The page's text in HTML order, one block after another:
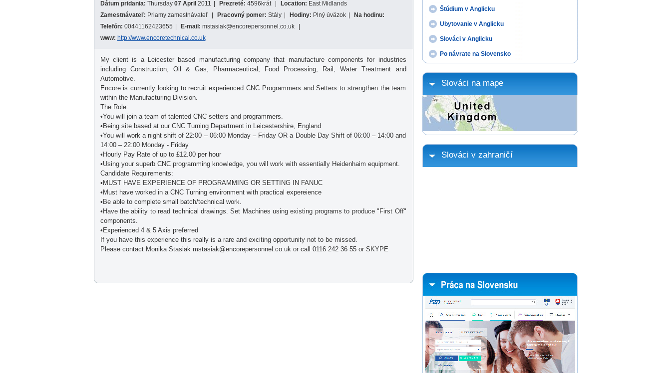
Dátum pridania: Thursday 07 April 2011 Prezreté: 4596krát Location: East Midlands
Zamestnávateľ: Priamy zamestnávateľ Pracovný pomer: Stály Hodiny: Plný úväzok
Na hodinu:
Telefón: 00441162423655 E-mail: mstasiak@encorepersonnel.co.uk
www: http://www.encoretechnical.co.uk
My client is a Leicester based manufacturing company that manufacture components for industries
including Construction, Oil & Gas, Pharmaceutical, Food Processing, Rail, Water Treatment and
Automotive.
Encore is currently looking to recruit experienced CNC Programmers and Setters to strengthen the team
within the Manufacturing Division.
The Role:
•You will join a team of talented CNC setters and programmers.
•Being site based at our CNC Turning Department in Leicestershire, England
•You will work a night shift of 22:00 – 06:00 Monday – Friday OR a Double Day Shift of 06:00 – 14:00 and
14:00 – 22:00 Monday - Friday
•Hourly Pay Rate of up to £12.00 per hour
•Using your superb CNC programming knowledge, you will work with essentially Heidenhaim equipment.
Candidate Requirements:
•MUST HAVE EXPERIENCE OF PROGRAMMING OR SETTING IN FANUC
•Must have worked in a CNC Turning environment with practical expereience
•Be able to complete small batch/technical work.
•Have the ability to read technical drawings. Set Machines using existing programs to produce "First Off"
components.
•Experienced 4 & 5 Axis preferred
If you have this experience this really is a rare and exciting opportunity not to be missed.
Please contact Monika Stasiak mstasiak@encorepersonnel.co.uk or call 0116 242 36 55 or SKYPE
Štúdium v Anglicku
Ubytovanie v Anglicku
Slováci v Anglicku
Po návrate na Slovensko
Slováci na mape
Slováci v zahraničí